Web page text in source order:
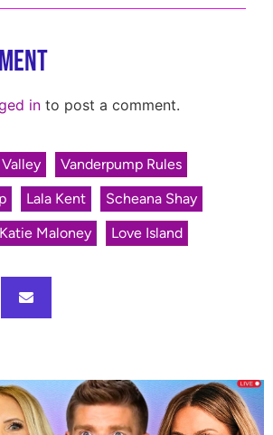
in to post a comment.
Vanderpump Rules
Lala Kent
Scheana Shay
Katie Maloney Love Island